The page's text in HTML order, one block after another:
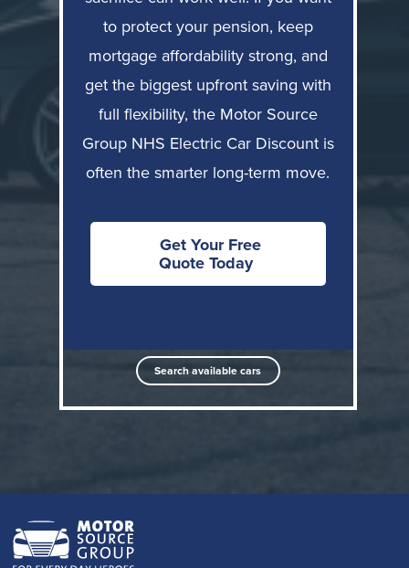
affordability
Often
strongest (tax
& NI
efficiency)
Strong, but
depends on
finance choice
Pension
protection
Can reduce
pensionable
pay
No reduction to
pensionable
pay
affordability
Tied to
employer;
Independent of
potential
Savings
efficiency
Up to 35% off
RRP on
selected
Read: NHS Salary Sacrifice vs NHS Car
to protect your pension, keep
mortgage affordability strong, and
get the biggest upfront saving with
full flexibility, the Motor Source
Group NHS Electric Car Discount is
often the smarter long-term move.
Get Your Free
Quote Today
Search available cars